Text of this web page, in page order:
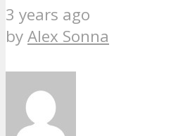
3 years ago
byAlex Sonna